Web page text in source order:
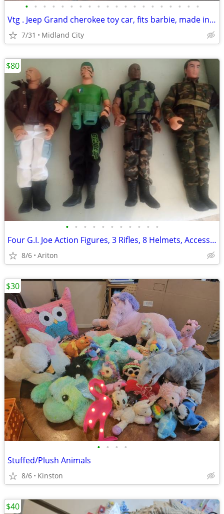
• • • • • • • • • • • • • • • • • • • •
Vtg . Jeep Grand cherokee toy car, fits barbie, made in USA
7/31 Midland City
• • • • • • • • • • •
Four G.I. Joe Action Figures, 3 Rifles, 8 Helmets, Accessories
8/6 Ariton
$80
• • • •
Stuffed/Plush Animals
8/6 Kinston
$30
$40